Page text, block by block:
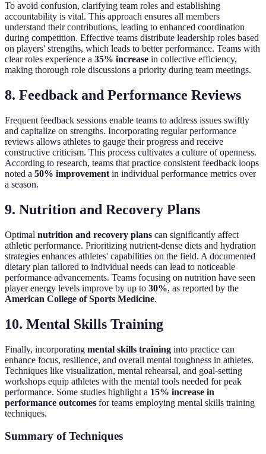
To avoid confusion, clarifying team roles and establishing
accountability is vital. This approach ensures all members
understand their contributions, leading to enhanced coordination
during competition. Effective teams distribute leadership roles based
on players' strengths, which leads to better performance. Teams with
clear roles experience a 35% increase in collective efficiency,
making thorough role discussions a priority during team meetings.
8. Feedback and Performance Reviews
Frequent feedback sessions enable teams to address issues swiftly
and capitalize on strengths. Incorporating regular performance
reviews allows athletes to gauge their progress and receive
constructive criticism. This process cultivates a culture of openness.
According to research, teams that practice consistent feedback loops
noted a 50% improvement in individual performance metrics over
a season.
9. Nutrition and Recovery Plans
Optimal nutrition and recovery plans can significantly affect
athletic performance. Prioritizing nutrient-dense diets and hydration
strategies enhances athletes' capabilities on the field. A documented
dietary plan tailored to individual needs can lead to noticeable
performance advancements. Teams focusing on nutrition have seen
player energy levels improve by up to 30%, as reported by the
American College of Sports Medicine.
10. Mental Skills Training
Finally, incorporating mental skills training into practice can
enhance focus, resilience, and overall mental toughness in athletes.
Techniques like visualization, mental rehearsal, and goal-setting
workshops equip athletes with the mental tools needed for peak
performance. Some studies highlight a 15% increase in
performance outcomes for teams employing mental skills training
techniques.
Summary of Techniques